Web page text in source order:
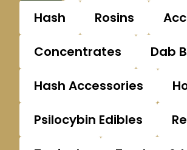
Hash
Rosins
Concentrates
Dab
Hash Accessories
Psilocybin Edibles